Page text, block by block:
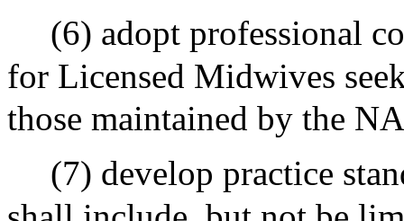
(6) adopt professional
for Licensed Midwives
those maintained by the
(7) develop practice